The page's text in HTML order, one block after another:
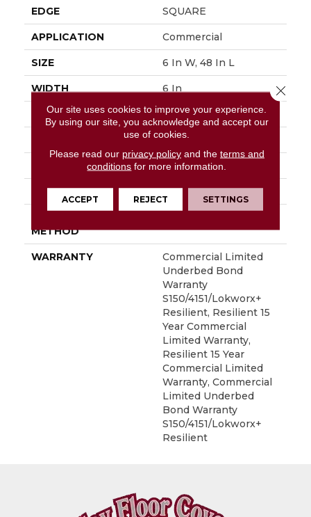
EDGE SQUARE
APPLICATION Commercial
SIZE 6 In W, 48 In L
WIDTH 6 In
LENGTH 48 In
2.5 Mm
FINISH COATING Exoguard+®
LOCATION Above, On, Below
METHOD
WARRANTY
Commercial Limited
Underbed Bond
Warranty
S150/4151/Lokworx+
Resilient, Resilient 15
Year Commercial
Limited Warranty,
Resilient 15 Year
Commercial Limited
Warranty, Commercial
Limited Underbed
Bond Warranty
S150/4151/Lokworx+
Resilient
Our site uses cookies to improve your experience.
By using our site, you acknowledge and accept our
use of cookies.
Please read our privacy policyand the terms and
conditions for more information.
ACCEPT REJECT SETTINGS
Close